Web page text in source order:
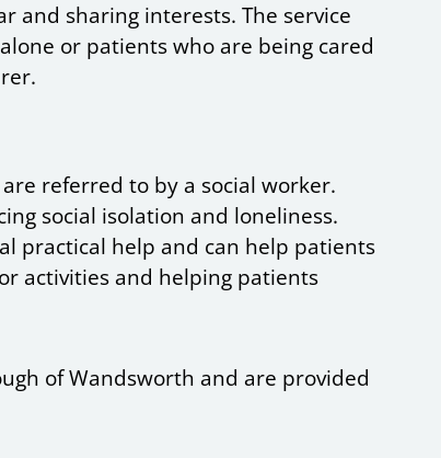
and sharing interests. The service
or patients who are being cared
referred to by a social worker.
social isolation and loneliness.
practical help and can help patients
activities and helping patients
of Wandsworth and are provided